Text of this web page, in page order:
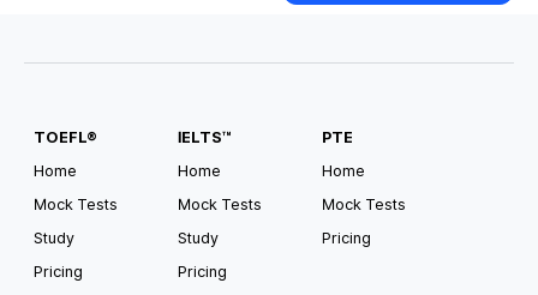
TOEFL®
Home
Mock Tests
Study
Pricing
IELTS™
Home
Mock Tests
Study
Pricing
PTE
Home
Mock Tests
Pricing